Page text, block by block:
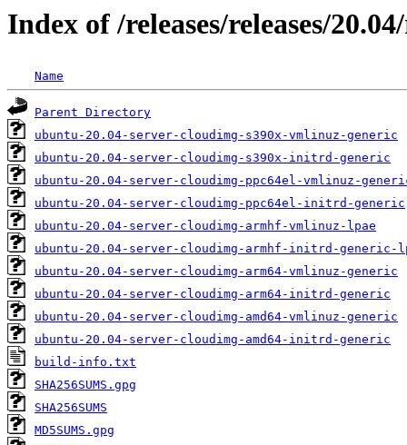
Index of /releases/releases/
Name
Parent Directory
ubuntu-20.04-server-cloudimg-s390x-vmlinuz-generic
ubuntu-20.04-server-cloudimg-s390x-initrd-generic
ubuntu-20.04-server-cloudimg-ppc64el-vmlinuz-
ubuntu-20.04-server-cloudimg-ppc64el-initrd-generic
ubuntu-20.04-server-cloudimg-armhf-vmlinuz-lpae
ubuntu-20.04-server-cloudimg-armhf-initrd-generic-
ubuntu-20.04-server-cloudimg-arm64-vmlinuz-generic
ubuntu-20.04-server-cloudimg-arm64-initrd-generic
ubuntu-20.04-server-cloudimg-amd64-vmlinuz-generic
ubuntu-20.04-server-cloudimg-amd64-initrd-generic
build-info.txt
SHA256SUMS.gpg
SHA256SUMS
MD5SUMS.gpg